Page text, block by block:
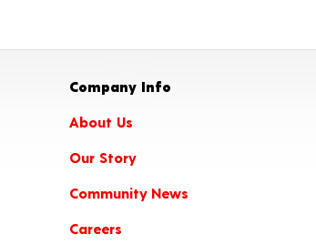
Company Info
About Us
Our Story
Community News
Careers